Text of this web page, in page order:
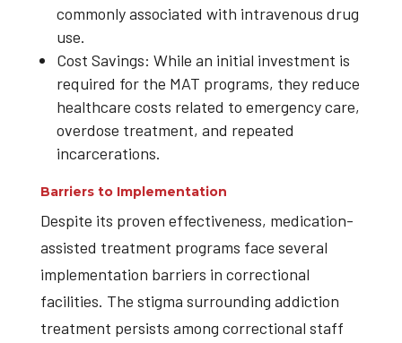
commonly associated with intravenous drug
use.
Cost Savings: While an initial investment is
required for the MAT programs, they reduce
healthcare costs related to emergency care,
overdose treatment, and repeated
incarcerations.
Barriers to Implementation
Despite its proven effectiveness, medication-
assisted treatment programs face several
implementation barriers in correctional
facilities. The stigma surrounding addiction
treatment persists among correctional staff